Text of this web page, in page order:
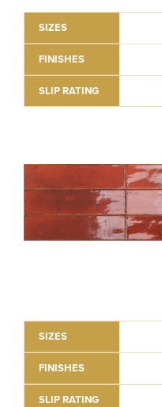
SIZES
FINISHES
SLIP RATING
SIZES
FINISHES
SLIP RATING